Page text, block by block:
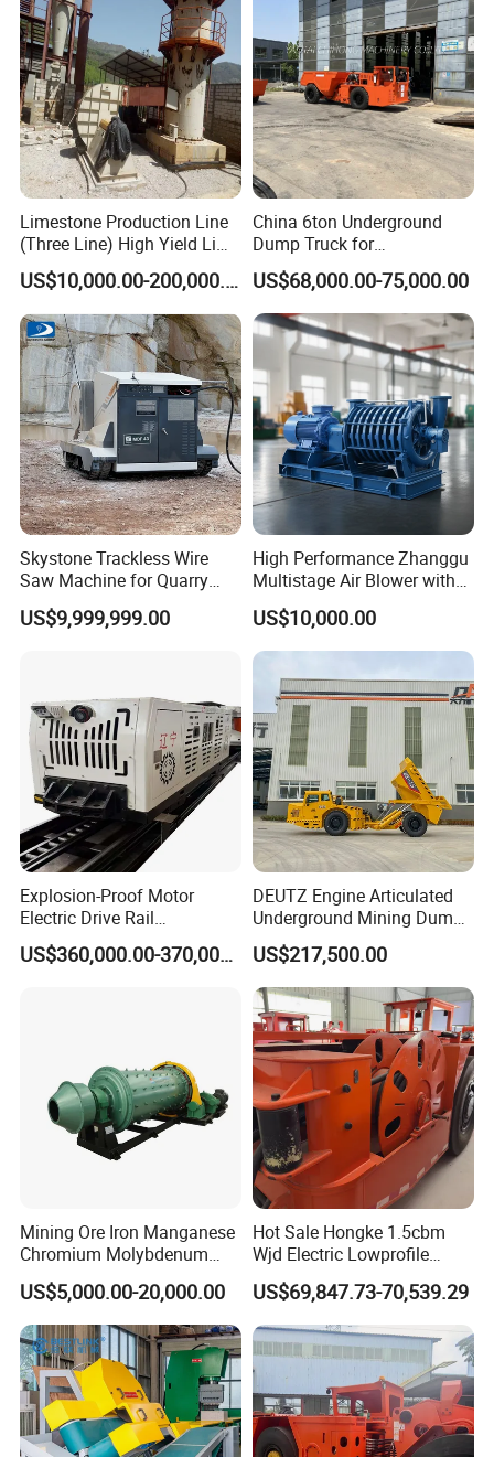
Machine
Limestone Production Line
(Three Line) High Yield Lime
Product Line
US$10,000.00-200,000.00
China 6ton Underground
Dump Truck for
Underground Metallic
Mining
US$68,000.00-75,000.00
Skystone Trackless Wire
Saw Machine for Quarry
Cutting
US$9,999,999.00
High Performance Zhanggu
Multistage Air Blower with
Mc150-2.5 Model
US$10,000.00
Explosion-Proof Motor
Electric Drive Rail
Cdc190/55y Locomotive for
Underground Mining
US$360,000.00-370,000.00
DEUTZ Engine Articulated
Underground Mining Dump
Truck UK-15
US$217,500.00
Mining Ore Iron Manganese
Chromium Molybdenum
Tungsten Lead-Zinc Steel
Slag Lead Aluminum
Graphite Gold Copper Ore
Ball Mill Machine
US$5,000.00-20,000.00
Hot Sale Hongke 1.5cbm
Wjd Electric Lowprofile
Scooptram Loader for
Narrow Underground Tunnel
Mining Operations
Equipment.
US$69,847.73-70,539.29